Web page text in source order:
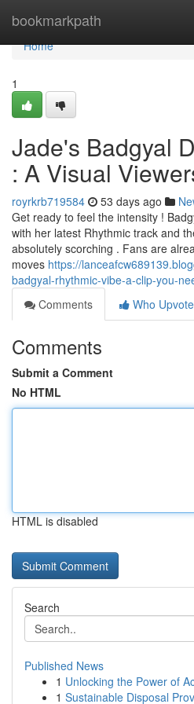
bookmarkpath
Home
Home
1
Jade's Badgyal
: A Visual
royrkrb719584 53 days ago
Get ready to feel the intensity !
with her latest Rhythmic track and
absolutely scorching . Fans are
moves https://
badgyal-rhythmic-vibe-a-clip-you-
Comments
Who
Comments
Submit a Comment
No HTML
HTML is disabled
Search
Published News
1 Unlocking the Power of
1 Sustainable Disposal